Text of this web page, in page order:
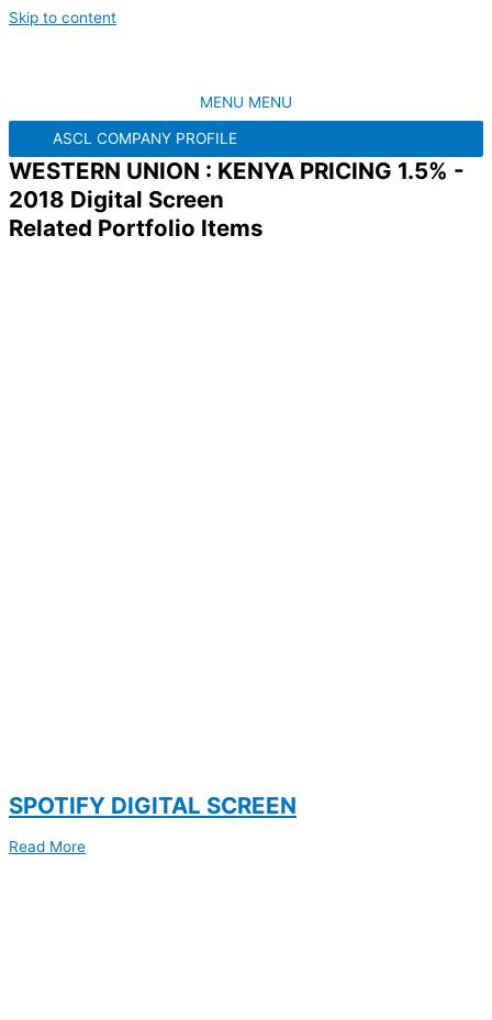
Skip to content
MENU MENU
ASCL COMPANY PROFILE
WESTERN UNION : KENYA PRICING 1.5% -
2018 Digital Screen
Related Portfolio Items
SPOTIFY DIGITAL SCREEN
Read More